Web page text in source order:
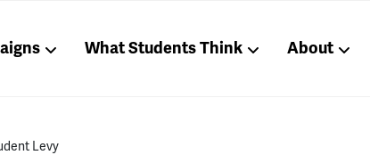
What Students Think About
Levy